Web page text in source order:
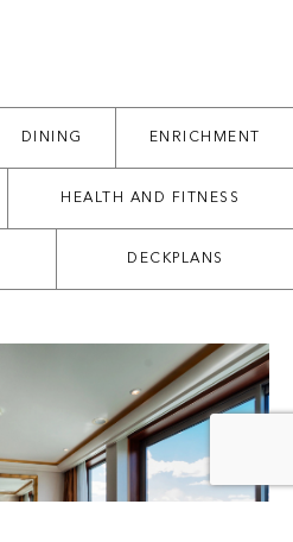
DINING ENRICHMENT
HEALTH AND FITNESS
DECKPLANS